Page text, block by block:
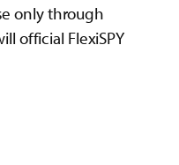
only through
official FlexiSPY